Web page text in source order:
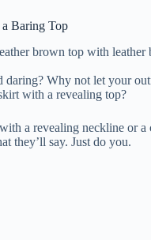
Baring Top
daring? Why not let your
with a revealing top?
a revealing neckline or a
they’ll say. Just do you.